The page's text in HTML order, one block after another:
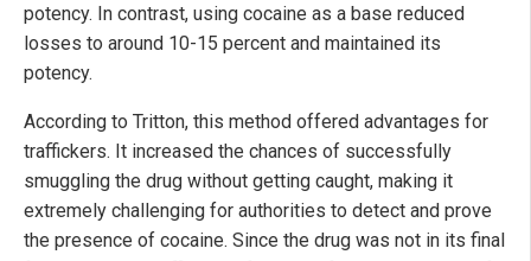
potency. In contrast, using cocaine as a base reduced
losses to around 10-15 percent and maintained its
potency.
According to Tritton, this method offered advantages for
traffickers. It increased the chances of successfully
smuggling the drug without getting caught, making it
extremely challenging for authorities to detect and prove
the presence of cocaine. Since the drug was not in its final